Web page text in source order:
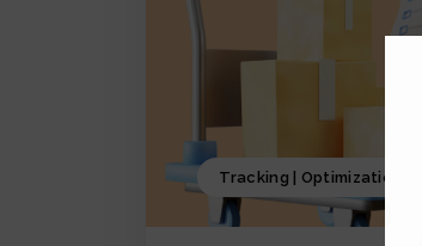
Tracking | Optimization |